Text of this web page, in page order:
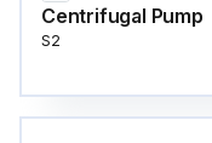
Centrifugal Pump
S2